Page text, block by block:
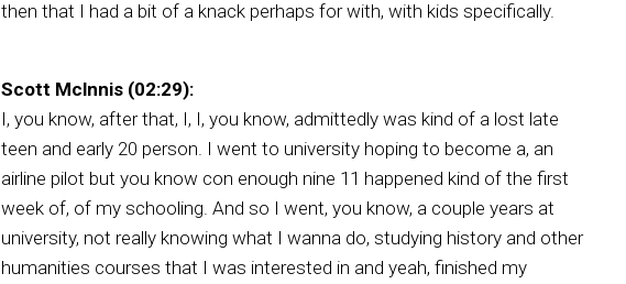
then that I had a bit of a knack perhaps for with, with kids specifically.
Scott Mclnnis (02:29):
I, you know, after that, I, I, you know, admittedly was kind of a lost late
teen and early 20 person. I went to university hoping to become a, an
airline pilot but you know con enough nine 11 happened kind of the first
week of, of my schooling. And so I went, you know, a couple years at
university, not really knowing what I wanna do, studying history and other
humanities courses that I was interested in and yeah, finished my